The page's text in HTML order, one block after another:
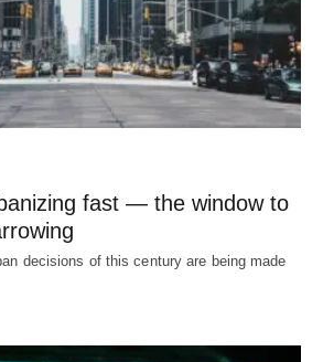
fast — the window to
decisions of this century are being made